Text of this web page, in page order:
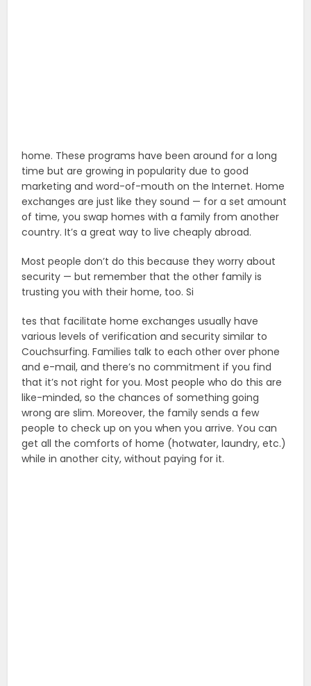
home. These programs have been around for a long
time but are growing in popularity due to good
marketing and word-of-mouth on the Internet. Home
exchanges are just like they sound — for a set amount
of time, you swap homes with a family from another
country. It’s a great way to live cheaply abroad.
Most people don’t do this because they worry about
security — but remember that the other family is
trusting you with their home, too. Si
tes that facilitate home exchanges usually have
various levels of verification and security similar to
Couchsurfing. Families talk to each other over phone
and e-mail, and there’s no commitment if you find
that it’s not right for you. Most people who do this are
like-minded, so the chances of something going
wrong are slim. Moreover, the family sends a few
people to check up on you when you arrive. You can
get all the comforts of home (hotwater, laundry, etc.)
while in another city, without paying for it.